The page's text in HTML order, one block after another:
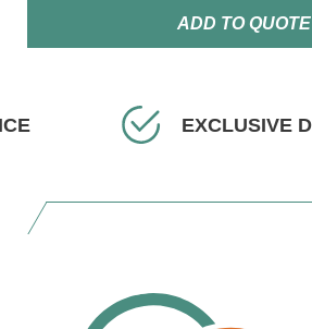
ADD TO QUOTE
EXCLUSIVE DEALS